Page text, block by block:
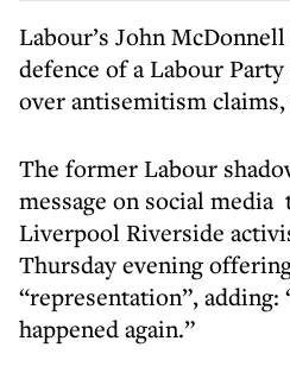
Labour’s John
defence of a Labour
over antisemitism claims,
The former Labour
message on social media
Liverpool Riverside
Thursday evening
“representation”, adding:
happened again.”